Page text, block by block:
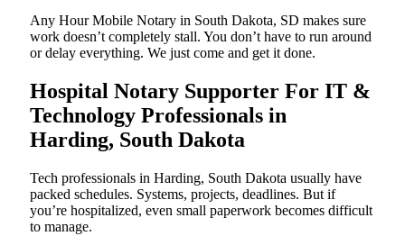
Any Hour Mobile Notary in South Dakota, SD makes sure
work doesn’t completely stall. You don’t have to run around
or delay everything. We just come and get it done.
Hospital Notary Supporter For IT &
Technology Professionals in
Harding, South Dakota
Tech professionals in Harding, South Dakota usually have
packed schedules. Systems, projects, deadlines. But if
you’re hospitalized, even small paperwork becomes difficult
to manage.